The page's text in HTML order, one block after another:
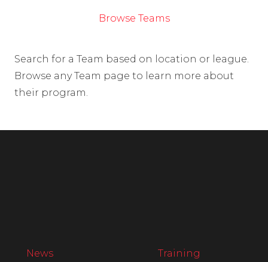
Browse Teams
Search for a Team based on location or league.
Browse any Team page to learn more about
their program.
News Training